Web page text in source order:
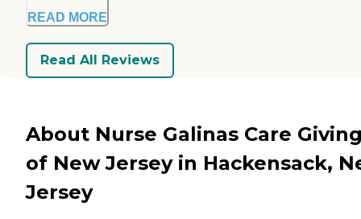
READ MORE
Read All Reviews
About Nurse Galinas Care
of New Jersey in Hackensack,
Jersey